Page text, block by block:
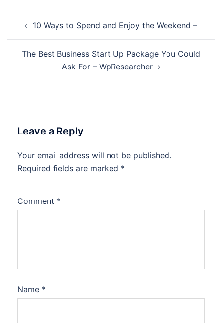
navigation
10 Ways to Spend and Enjoy the Weekend –
The Best Business Start Up Package You Could
Ask For – WpResearcher
Leave a Reply
Your email address will not be published.
Required fields are marked *
Comment *
Name *